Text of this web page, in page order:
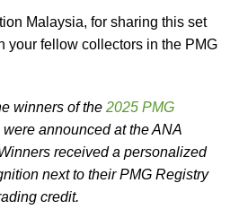
Malaysia, for sharing this set
your fellow collectors in the PMG
winners of the 2025 PMG
were announced at the ANA
received a personalized
next to their PMG Registry
credit.